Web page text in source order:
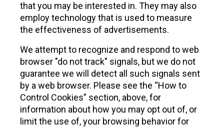
that you may be interested in. They may also
employ technology that is used to measure
the effectiveness of advertisements.
We attempt to recognize and respond to web
browser "do not track" signals, but we do not
guarantee we will detect all such signals sent
by a web browser. Please see the “How to
Control Cookies” section, above, for
information about how you may opt out of, or
limit the use of, your browsing behavior for